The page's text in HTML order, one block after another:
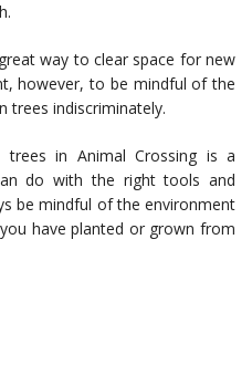
way to clear space for new
however, to be mindful of the
trees indiscriminately.
trees in Animal Crossing is a
do with the right tools and
be mindful of the environment
have planted or grown from